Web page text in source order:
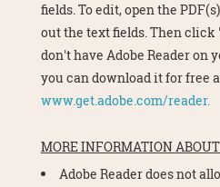
fields. To edit, open the
out the text fields. Then click
don't have Adobe Reader on
you can download it for free
www.get.adobe.com/reader.
MORE INFORMATION
Adobe Reader does not